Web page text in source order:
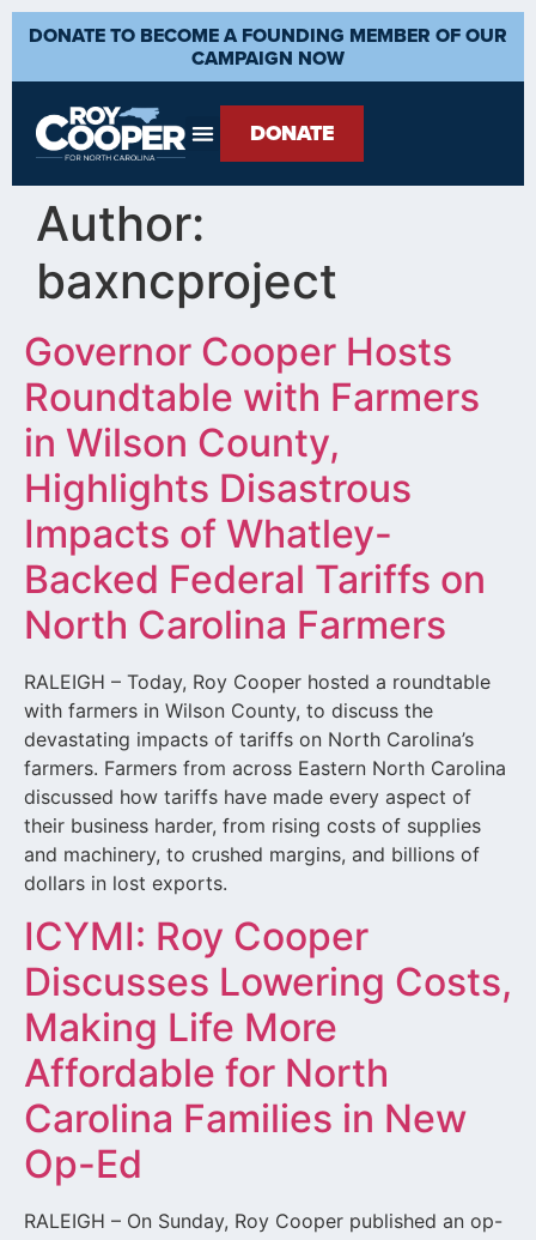
DONATE TO BECOME A FOUNDING MEMBER OF OUR
CAMPAIGN NOW
DONATE
Author:
baxncproject
Governor Cooper Hosts
Roundtable with Farmers
in Wilson County,
Highlights Disastrous
Impacts of Whatley-
Backed Federal Tariffs on
North Carolina Farmers
RALEIGH – Today, Roy Cooper hosted a roundtable
with farmers in Wilson County, to discuss the
devastating impacts of tariffs on North Carolina’s
farmers. Farmers from across Eastern North Carolina
discussed how tariffs have made every aspect of
their business harder, from rising costs of supplies
and machinery, to crushed margins, and billions of
dollars in lost exports.
ICYMI: Roy Cooper
Discusses Lowering Costs,
Making Life More
Affordable for North
Carolina Families in New
Op-Ed
RALEIGH – On Sunday, Roy Cooper published an op-